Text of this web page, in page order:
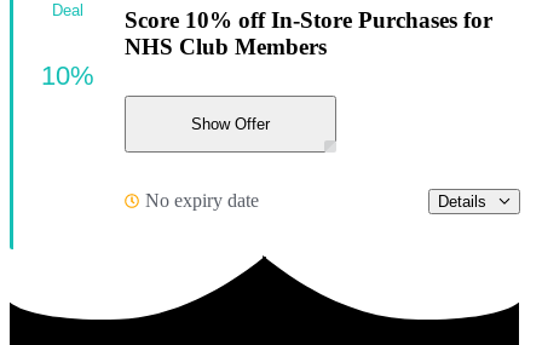
Score 10% off In-Store Purchases for
NHS Club Members
Show Offer
No expiry date Details
Deal
10%